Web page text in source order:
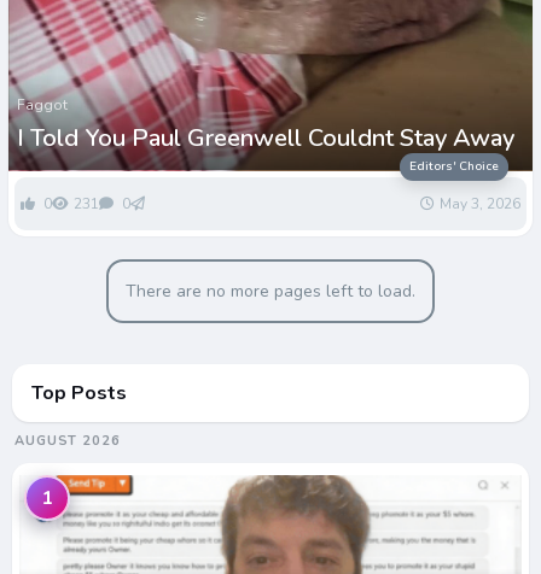
Editors' Choice
Faggot
I Told You Paul Greenwell Couldnt Stay Away
0 231 0 May 3, 2026
There are no more pages left to load.
Top Posts
AUGUST 2026
1